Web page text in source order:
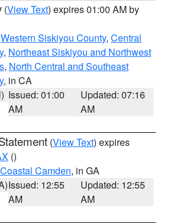
(View Text) expires 01:00 AM by
Western Siskiyou County, Central
, Northeast Siskiyou and Northwest
, North Central and Southeast
, in CA
Issued: 01:00
AM
Updated: 07:16
AM
(View Text) expires
()
Coastal Camden, in GA
Issued: 12:55
AM
Updated: 12:55
AM